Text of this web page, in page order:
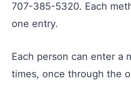
707-385-5320. Each
one entry.
Each person can enter a
times, once through the